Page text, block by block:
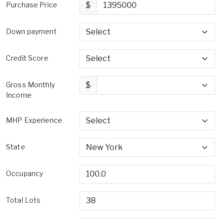
Purchase Price $
Down payment
Credit Score
Gross Monthly
Income
$
MHP Experience
State
Occupancy
Total Lots